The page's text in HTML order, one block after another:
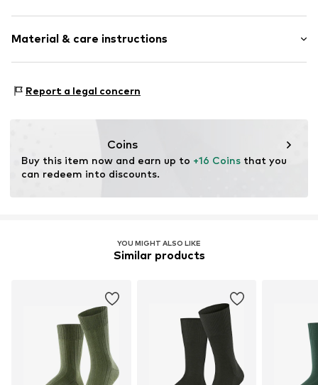
Cotton
Material & care instructions
Report a legal concern
Coins
Buy this item now and earn up to +16 Coins that you
can redeem into discounts.
YOU MIGHT ALSO LIKE
Similar products